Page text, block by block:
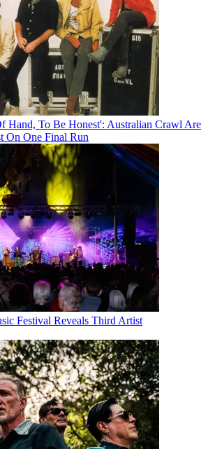
Hand, To Be Honest': Australian Crawl Are
On One Final Run
Festival Reveals Third Artist